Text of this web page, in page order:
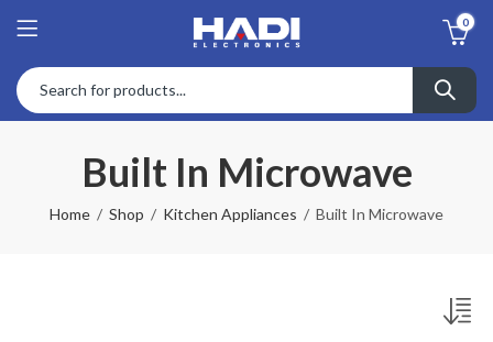
0
Built In Microwave
Home Shop Kitchen Appliances Built In Microwave